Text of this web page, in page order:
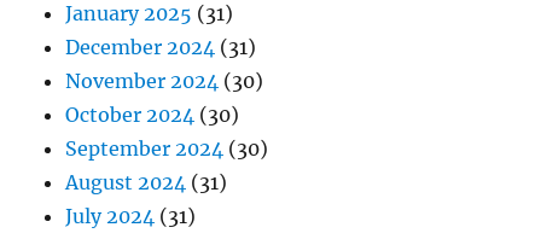
January 2025 (31)
December 2024 (31)
November 2024 (30)
October 2024 (30)
September 2024 (30)
August 2024 (31)
July 2024 (31)